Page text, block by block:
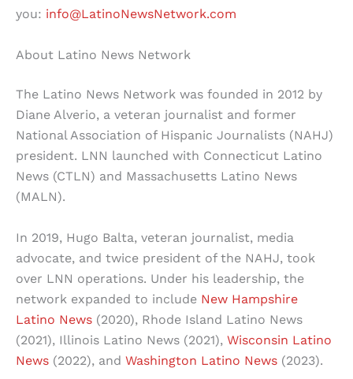
you: info@LatinoNewsNetwork.com
About Latino News Network
The Latino News Network was founded in 2012 by
Diane Alverio, a veteran journalist and former
National Association of Hispanic Journalists (NAHJ)
president. LNN launched with Connecticut Latino
News (CTLN) and Massachusetts Latino News
(MALN).
In 2019, Hugo Balta, veteran journalist, media
advocate, and twice president of the NAHJ, took
over LNN operations. Under his leadership, the
network expanded to include New Hampshire
Latino News (2020), Rhode Island Latino News
(2021), Illinois Latino News (2021), Wisconsin Latino
News (2022), and Washington Latino News (2023).